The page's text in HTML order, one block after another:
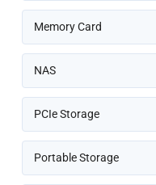
Memory Card
NAS
PCIe Storage
Portable Storage